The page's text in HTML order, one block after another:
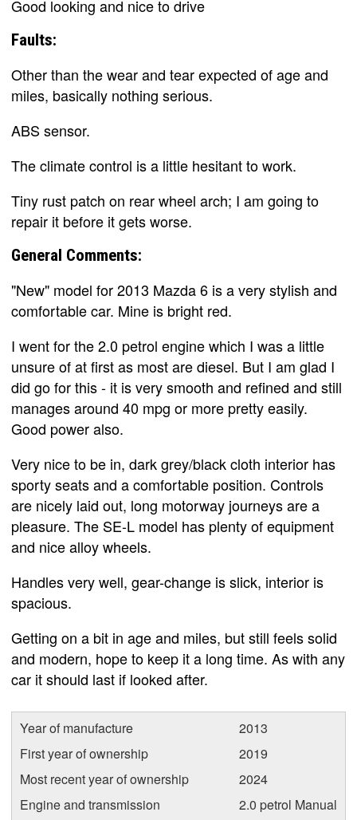
Good looking and nice to drive
Faults:
Other than the wear and tear expected of age and
miles, basically nothing serious.
ABS sensor.
The climate control is a little hesitant to work.
Tiny rust patch on rear wheel arch; I am going to
repair it before it gets worse.
General Comments:
"New" model for 2013 Mazda 6 is a very stylish and
comfortable car. Mine is bright red.
I went for the 2.0 petrol engine which I was a little
unsure of at first as most are diesel. But I am glad I
did go for this - it is very smooth and refined and still
manages around 40 mpg or more pretty easily.
Good power also.
Very nice to be in, dark grey/black cloth interior has
sporty seats and a comfortable position. Controls
are nicely laid out, long motorway journeys are a
pleasure. The SE-L model has plenty of equipment
and nice alloy wheels.
Handles very well, gear-change is slick, interior is
spacious.
Getting on a bit in age and miles, but still feels solid
and modern, hope to keep it a long time. As with any
car it should last if looked after.
Year of manufacture
2013
First year of ownership
2019
Most recent year of ownership
2024
Engine and transmission
2.0 petrol Manual